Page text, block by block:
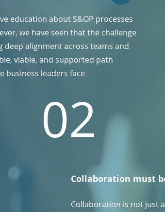
education about S&OP processes
we have seen that the challenge
deep alignment across teams and
viable, and supported path
business leaders face
02
Collaboration must
Collaboration is not just